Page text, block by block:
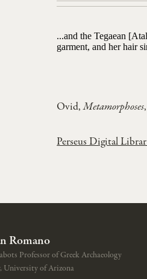
...and the Tegaean
garment, and her hair
Ovid,Metamorphoses
Perseus Digital
Romano
Professor of Greek Archaeology
University of Arizona